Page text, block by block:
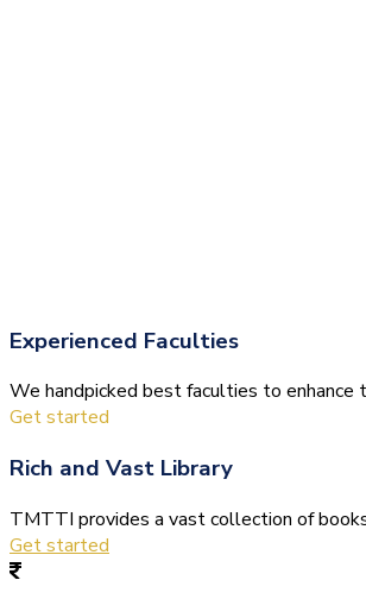
Experienced Faculties
We handpicked best faculties to enhance
Get started
Rich and Vast Library
TMTTI provides a vast collection of
Get started